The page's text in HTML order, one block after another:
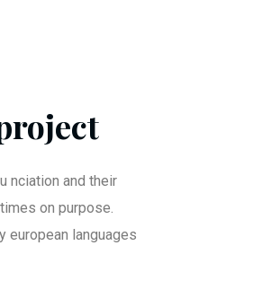
nciation and their
on purpose.
european languages